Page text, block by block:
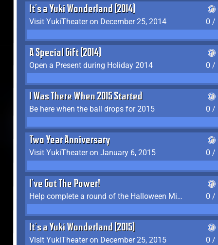
It's a Yuki Wonderland (2014)
Visit YukiTheater on December 25, 2014
0 /
A Special Gift (2014)
Open a Present during Holiday 2014
0 /
I Was There When 2015 Started
Be here when the ball drops for 2015
0 /
Two Year Anniversary
Visit YukiTheater on January 6, 2015
0 /
I've Got The Power!
Help complete a round of the Halloween Minigame (2015-2016, 2018)
0 /
It's a Yuki Wonderland (2015)
Visit YukiTheater on December 25, 2015
0 /